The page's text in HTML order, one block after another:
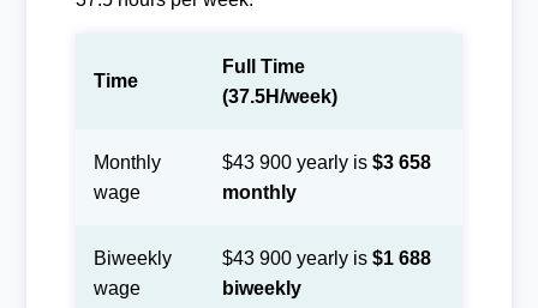
Time
Full Time
(37.5H/week)
Monthly
wage
$43 900 yearly is $3 658
monthly
Biweekly
wage
$43 900 yearly is $1 688
biweekly